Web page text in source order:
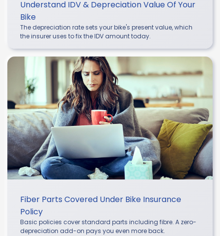
Understand IDV & Depreciation Value Of Your
Bike
The depreciation rate sets your bike's present value, which
the insurer uses to fix the IDV amount today.
Fiber Parts Covered Under Bike Insurance
Policy
Basic policies cover standard parts including fibre. A zero-
depreciation add-on pays you even more back.